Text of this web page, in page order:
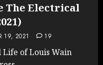
The Electrical
19, 2021 19
Life of Louis Wain